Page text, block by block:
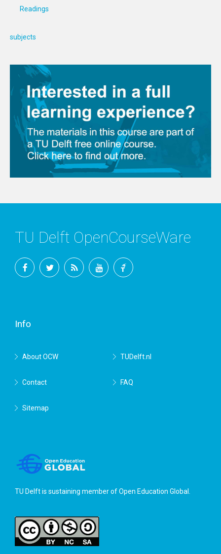
Readings
subjects
TU Delft OpenCourseWare
Info
About OCW TUDelft.nl
Contact FAQ
Sitemap
TU Delft is sustaining member ofOpen Education Global